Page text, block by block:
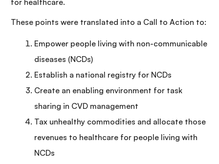
for healthcare.
These points were translated into a Call to Action to:
Empower people living with non-communicable
diseases (NCDs)
Establish a national registry for NCDs
Create an enabling environment for task
sharing in CVD management
Tax unhealthy commodities and allocate those
revenues to healthcare for people living with
NCDs